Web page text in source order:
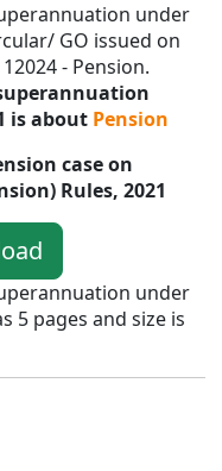
under
GO issued on
- Pension.
is about Pension
case on
Rules, 2021
under
5 pages and size is